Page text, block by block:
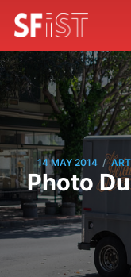
14 MAY 2014 /
Photo